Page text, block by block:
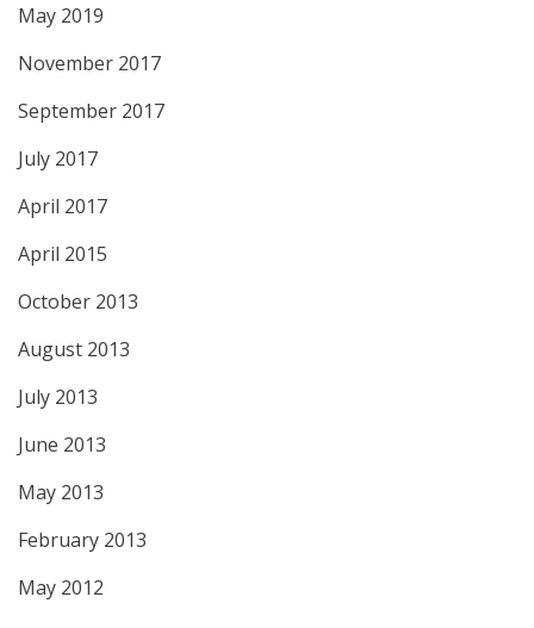
May 2019
November 2017
September 2017
July 2017
April 2017
April 2015
October 2013
August 2013
July 2013
June 2013
May 2013
February 2013
May 2012